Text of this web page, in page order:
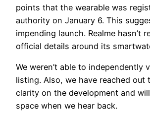
points that the wearable was
authority on January 6. This
impending launch. Realme hasn’t
official details around its
We weren’t able to independently
listing. Also, we have reached out
clarity on the development and
space when we hear back.